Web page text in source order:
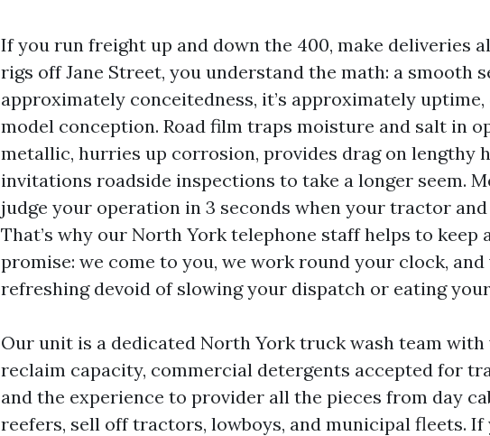
If you run freight up and down the 400, make deliveries
rigs off Jane Street, you understand the math: a smooth
approximately conceitedness, it’s approximately
model conception. Road film traps moisture and salt in
metallic, hurries up corrosion, provides drag on lengthy
invitations roadside inspections to take a longer seem.
judge your operation in 3 seconds when your tractor
That’s why our North York telephone staff helps to keep
promise: we come to you, we work round your clock,
refreshing devoid of slowing your dispatch or eating
Our unit is a dedicated North York truck wash team with
reclaim capacity, commercial detergents accepted for
and the experience to provider all the pieces from day
reefers, sell off tractors, lowboys, and municipal fleets.